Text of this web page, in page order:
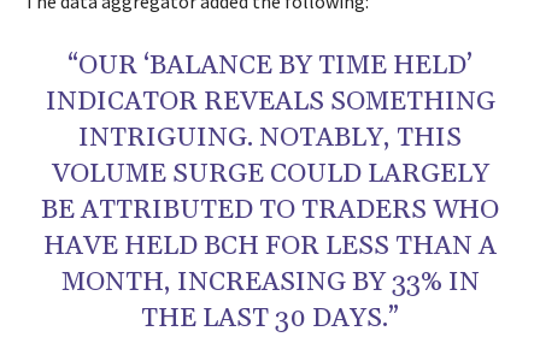
“OUR ‘BALANCE BY TIME HELD’
INDICATOR REVEALS SOMETHING
INTRIGUING. NOTABLY, THIS
VOLUME SURGE COULD LARGELY
BE ATTRIBUTED TO TRADERS WHO
HAVE HELD BCH FOR LESS THAN A
MONTH, INCREASING BY 33% IN
THE LAST 30 DAYS.”